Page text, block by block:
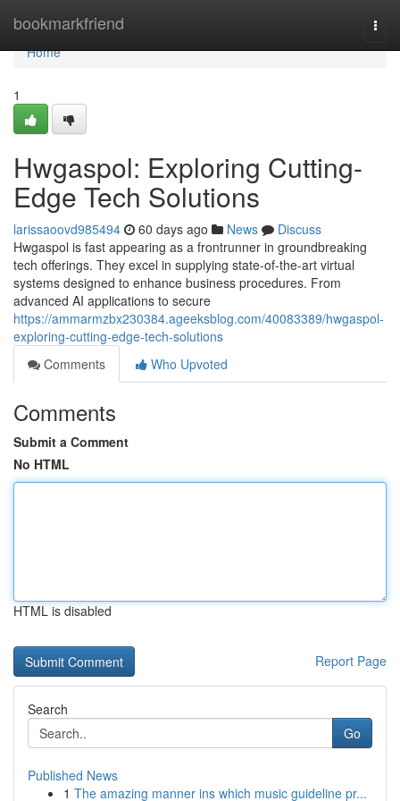
bookmarkfriend
Home
Home
1
Hwgaspol: Exploring Cutting-
Edge Tech Solutions
larissaoovd985494 60 days ago News
Discuss
Hwgaspol is fast appearing as a frontrunner in groundbreaking
tech offerings. They excel in supplying state-of-the-art virtual
systems designed to enhance business procedures. From
advanced AI applications to secure
https://ammarmzbx230384.ageeksblog.com/40083389/hwgaspol-
exploring-cutting-edge-tech-solutions
Comments
Who Upvoted
Comments
Submit a Comment
No HTML
HTML is disabled
Report Page
Search
Go
Published News
1 The amazing manner ins which music guideline pr...